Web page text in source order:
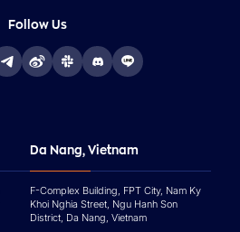
Follow Us
Da Nang, Vietnam
F-Complex Building, FPT City, Nam Ky
Khoi Nghia Street, Ngu Hanh Son
District, Da Nang, Vietnam